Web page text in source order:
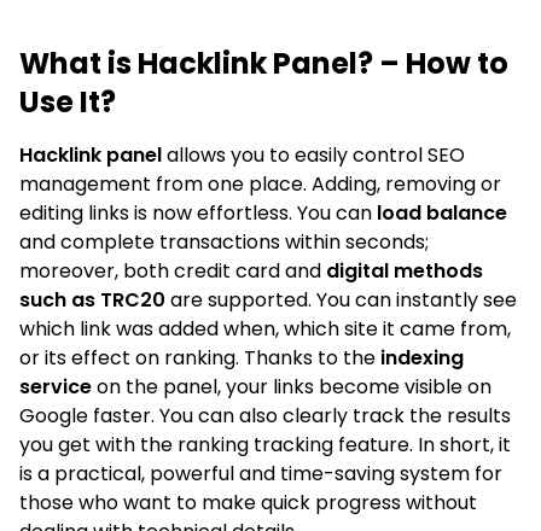
What is Hacklink Panel? – How to
Use It?
Hacklink panelallows you to easily control SEO
management from one place. Adding, removing or
editing links is now effortless. You can load balance
and complete transactions within seconds;
moreover, both credit card and digital methods
such as TRC20 are supported. You can instantly see
which link was added when, which site it came from,
or its effect on ranking. Thanks to the indexing
serviceon the panel, your links become visible on
Google faster. You can also clearly track the results
you get with the ranking tracking feature. In short, it
is a practical, powerful and time-saving system for
those who want to make quick progress without